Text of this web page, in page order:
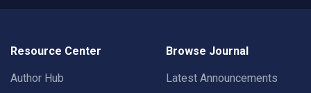
Resource Center
Author Hub
Browse Journal
Latest Announcements